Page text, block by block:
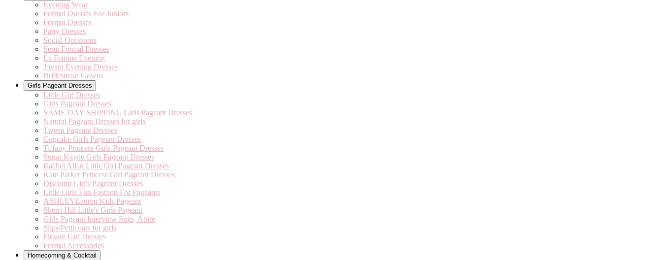
Evening Wear
Formal Dresses For Juniors
Formal Dresses
Party Dresses
Social Occasions
Semi Formal Dresses
La Femme Evening
Jovani Evening Dresses
Bridesmaid Gowns
Girls Pageant Dresses
Little Girl Dresses
Girls Pageant Dresses
SAME DAY SHIPPING Girls Pageant Dresses
Natural Pageant Dresses for girls
Tween Pageant Dresses
Cupcake Girls Pageant Dresses
Tiffany Princess Girls Pageant Dresses
Sugar Kayne Girls Pageant Dresses
Rachel Allan Little Girl Pageant Dresses
Kate Parker Princess Girl Pageant Dresses
Discount Girl's Pageant Dresses
Little Girls Fun Fashion For Pageants
ASHLEYLauren Kids Pageant
Sherri Hill Little's Girls Pageant
Girls Pageant Interview Suits, Attire
Slips/Petticoats for girls
Flower Girl Dresses
Formal Accessories
Homecoming & Cocktail